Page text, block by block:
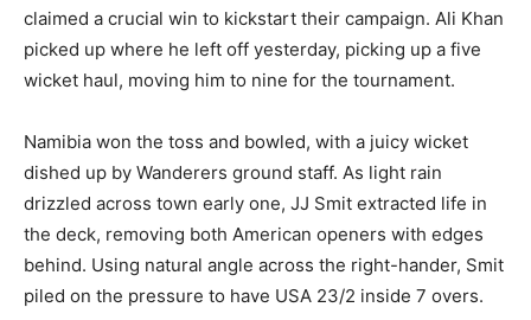
claimed a crucial win to kickstart their campaign. Ali Khan
picked up where he left off yesterday, picking up a five
wicket haul, moving him to nine for the tournament.
Namibia won the toss and bowled, with a juicy wicket
dished up by Wanderers ground staff. As light rain
drizzled across town early one, JJ Smit extracted life in
the deck, removing both American openers with edges
behind. Using natural angle across the right-hander, Smit
piled on the pressure to have USA 23/2 inside 7 overs.